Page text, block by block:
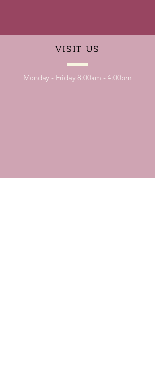
VISIT US
Monday - Friday 8:00am - 4:00pm